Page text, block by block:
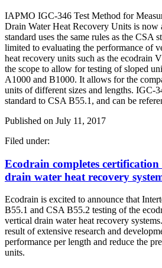
IAPMO IGC-346 Test Method for
Drain Water Heat Recovery Units is now
standard uses the same rules as the CSA
limited to evaluating the performance of
heat recovery units such as the ecodrain
the scope to allow for testing of sloped
A1000 and B1000. It allows for the
units of different sizes and lengths. IGC-
standard to CSA B55.1, and can be
Published on July 11, 2017
Filed under:
Ecodrain completes
drain water heat recovery
Ecodrain is excited to announce that
B55.1 and CSA B55.2 testing of the
vertical drain water heat recovery
result of extensive research and
performance per length and reduce the
units.